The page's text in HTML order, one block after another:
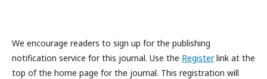
We encourage readers to sign up for the publishing
notification service for this journal. Use the Registerlink at the
top of the home page for the journal. This registration will